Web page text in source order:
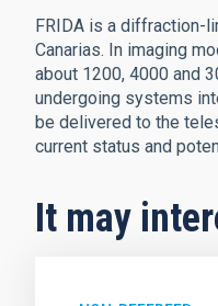
FRIDA is a diffraction-
Canarias. In imaging
about 1200, 4000 and
undergoing systems
be delivered to the
current status and
It may